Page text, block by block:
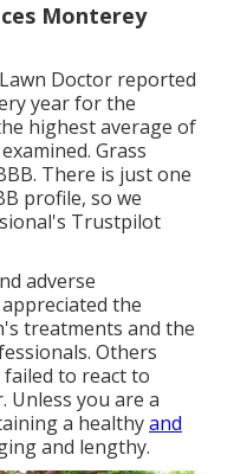
Monterey
Doctor reported
year for the
highest average of
Grass
There is just one
profile, so we
Trustpilot
adverse
the
treatments and the
Others
to react to
Unless you are a
a healthyand
and lengthy.